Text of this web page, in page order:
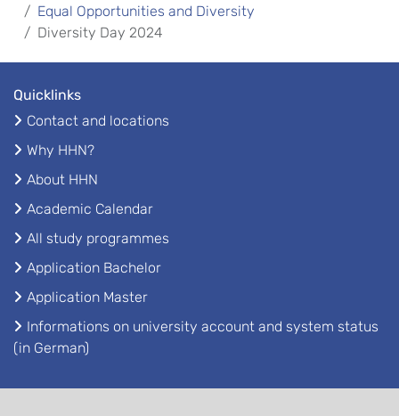
Equal Opportunities and Diversity
Diversity Day 2024
Quicklinks
Contact and locations
Why HHN?
About HHN
Academic Calendar
All study programmes
Application Bachelor
Application Master
Informations on university account and system status
(in German)